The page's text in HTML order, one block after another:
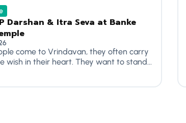
Darshan & Itra Seva at Banke
come to Vrindavan, they often carry
wish in their heart. They want to stand...